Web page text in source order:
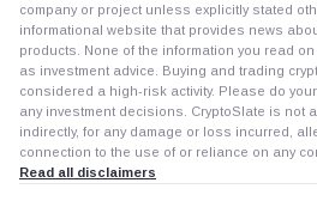
company or project unless explicitly stated
informational website that provides news
products. None of the information you read
as investment advice. Buying and trading
considered a high-risk activity. Please do
any investment decisions. CryptoSlate is not
indirectly, for any damage or loss incurred,
connection to the use of or reliance on any
Read all disclaimers